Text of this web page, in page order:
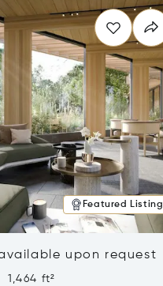
Featured Listing
upon request
1,464 ft²